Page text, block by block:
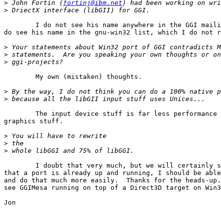
> John Fortin (fortinj@ibm.net
>
do see his name in the gnu-win32 list, which I do not
>
>
>
>
>
graphics stuff.
>
>
>
that a port is already up and running, I should be
and do that much more easily.  Thanks for the
see GGIMesa running on top of a Direct3D target on
Jon